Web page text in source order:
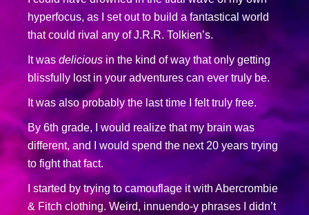
hyperfocus, as I set out to build a fantastical world
that could rival any of J.R.R. Tolkien’s.
It was delicious in the kind of way that only getting
blissfully lost in your adventures can ever truly be.
It was also probably the last time I felt truly free.
By 6th grade, I would realize that my brain was
different, and I would spend the next 20 years trying
to fight that fact.
I started by trying to camouflage it with Abercrombie
& Fitch clothing. Weird, innuendo-y phrases I didn’t